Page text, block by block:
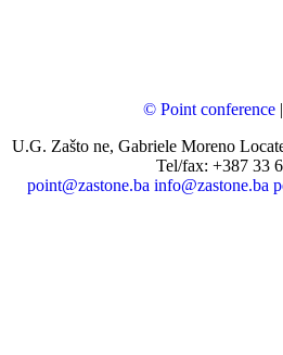
© Point conference |
U.G. Zašto ne, Gabriele Moreno
Tel/fax: +387 33
point@zastone.ba info@zastone.ba